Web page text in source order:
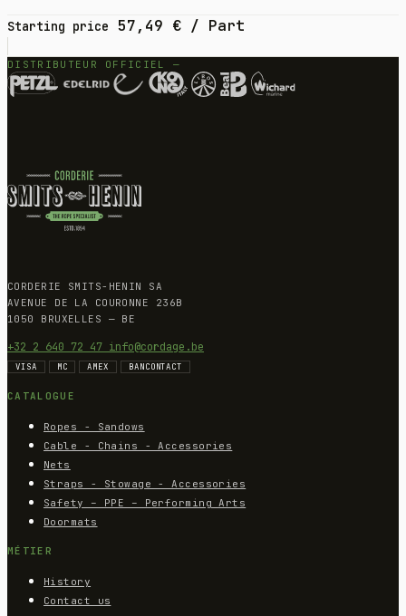
Starting price 57,49 € / Part
DISTRIBUTEUR OFFICIEL —
CORDERIE SMITS-HENIN SA
AVENUE DE LA COURONNE 236B
1050 BRUXELLES — BE
+32 2 640 72 47 info@cordage.be
VISA MC AMEX BANCONTACT
CATALOGUE
Ropes - Sandows
Cable - Chains - Accessories
Nets
Straps - Stowage - Accessories
Safety – PPE – Performing Arts
Doormats
MÉTIER
History
Contact us